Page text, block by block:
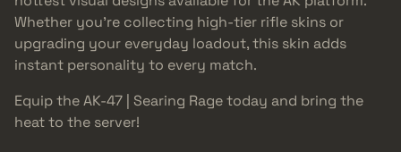
Whether you’re collecting high-tier rifle skins or
upgrading your everyday loadout, this skin adds
instant personality to every match.
Equip the AK-47 | Searing Rage today and bring the
heat to the server!